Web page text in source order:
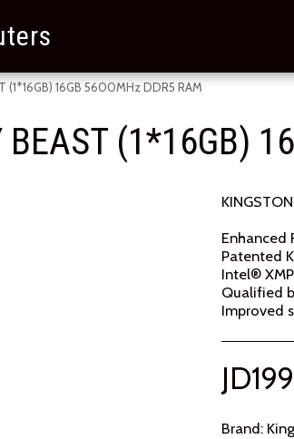
(1*16GB) 16GB 5600MHz DDR5 RAM
BEAST (1*16GB)
Enhanced
Patented
Intel®
Qualified
Improved
JD199
Brand: